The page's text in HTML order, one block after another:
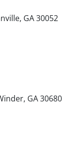
GA 30052
GA 30680